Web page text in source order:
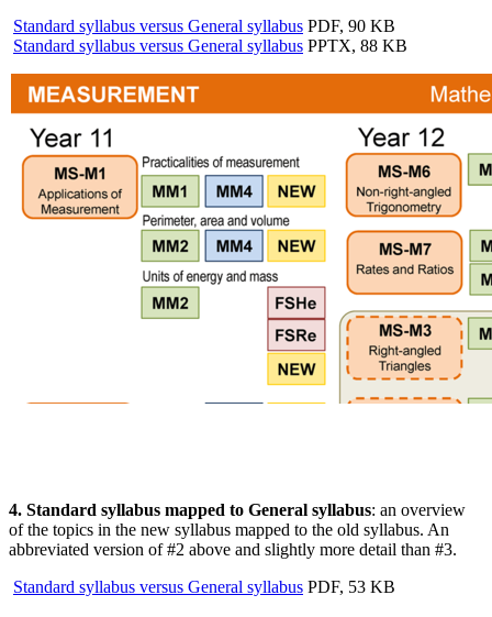
Standard syllabus versus General syllabus PDF, 90 KB
Standard syllabus versus General syllabus PPTX, 88 KB
4. Standard syllabus mapped to General syllabus: an overview
of the topics in the new syllabus mapped to the old syllabus. An
abbreviated version of #2 above and slightly more detail than #3.
Standard syllabus versus General syllabus PDF, 53 KB